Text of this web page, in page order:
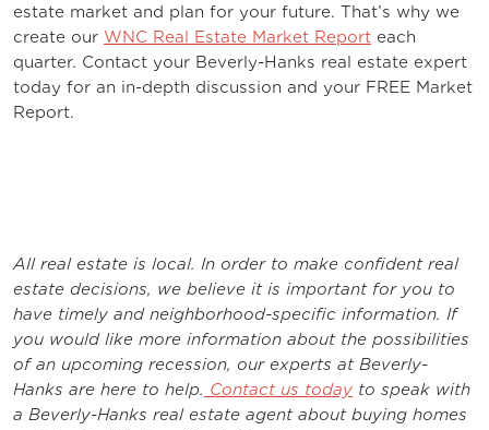
estate market and plan for your future. That’s why we
create our WNC Real Estate Market Report each
quarter. Contact your Beverly-Hanks real estate expert
today for an in-depth discussion and your FREE Market
Report.
All real estate is local. In order to make confident real
estate decisions, we believe it is important for you to
have timely and neighborhood-specific information. If
you would like more information about the possibilities
of an upcoming recession, our experts at Beverly-
Hanks are here to help. Contact us today to speak with
a Beverly-Hanks real estate agent about buying homes